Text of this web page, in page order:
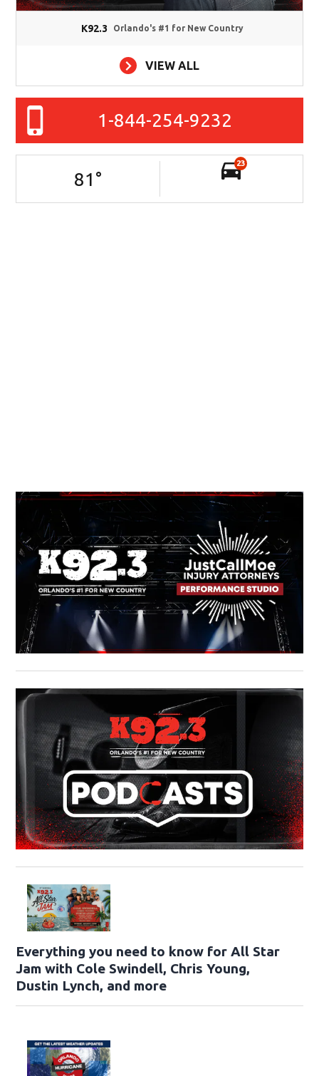
K92.3 Orlando's #1 for New Country
VIEW ALL
1-844-254-9232
81 °
23
Everything you need to know for All Star
Jam with Cole Swindell, Chris Young,
Dustin Lynch, and more